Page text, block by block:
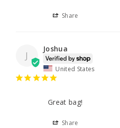
Share
J
Joshua
United States
Great bag!
Share